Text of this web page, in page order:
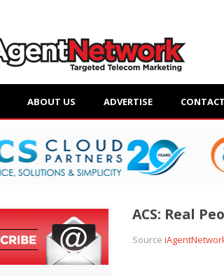
ABOUT US ADVERTISE CONTACT
ACS: Real
Source